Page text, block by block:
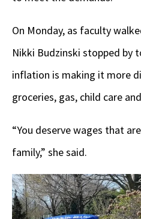
On Monday, as faculty
Nikki Budzinski stopped by
inflation is making it more
groceries, gas, child care
“You deserve wages that
family,” she said.